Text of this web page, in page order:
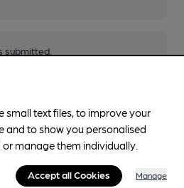
submitted.
small text files, to improve your
and to show you personalised
manage them individually.
Accept all Cookies Manage